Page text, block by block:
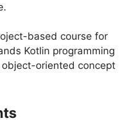
based course for
Kotlin programming
oriented concept